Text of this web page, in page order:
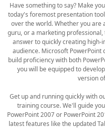
Have something to say? Make
today's foremost presentation
over the world. Whether you are
guru, or a marketing
answer to quickly creating
audience. Microsoft PowerPoint
build proficiency with both
you will be equipped to
version
Get up and running quickly with
training course. We'll guide
PowerPoint 2007 or PowerPoint
latest features like the updated